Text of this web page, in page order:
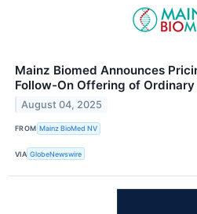
Mainz Biomed Announces
Follow-On Offering of
August 04, 2025
FROM Mainz BioMed NV
VIA GlobeNewswire